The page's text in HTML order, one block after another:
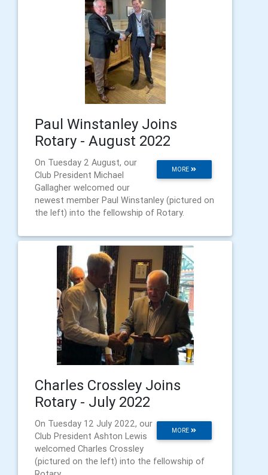
Paul Winstanley Joins
Rotary - August 2022
MORE
On Tuesday 2 August, our
Club President Michael
Gallagher welcomed our
newest member Paul Winstanley (pictured on
the left) into the fellowship of Rotary.
Charles Crossley Joins
Rotary - July 2022
MORE
On Tuesday 12 July 2022, our
Club President Ashton Lewis
welcomed Charles Crossley
(pictured on the left) into the fellowship of